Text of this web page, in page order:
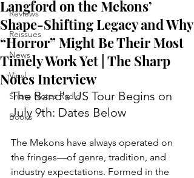
Reviews
Reissues
News
Vinyl
Sharp Notes Radio
Books
Langford on the Mekons’
Shape-Shifting Legacy and Why
“Horror” Might Be Their Most
Timely Work Yet | The Sharp
Notes Interview
The Band's US Tour Begins on
July 9th: Dates Below
The Mekons have always operated on
the fringes—of genre, tradition, and
industry expectations. Formed in the